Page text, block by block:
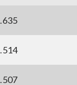
.635
.514
.507